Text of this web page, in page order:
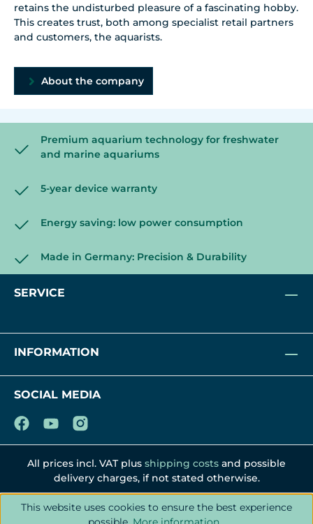
retains the undisturbed pleasure of a fascinating hobby.
This creates trust, both among specialist retail partners
and customers, the aquarists.
About the company
Premium aquarium technology for freshwater
and marine aquariums
5-year device warranty
Energy saving: low power consumption
Made in Germany: Precision & Durability
SERVICE
INFORMATION
SOCIAL MEDIA
All prices incl. VAT plus shipping costs and possible
delivery charges, if not stated otherwise.
This website uses cookies to ensure the best experience